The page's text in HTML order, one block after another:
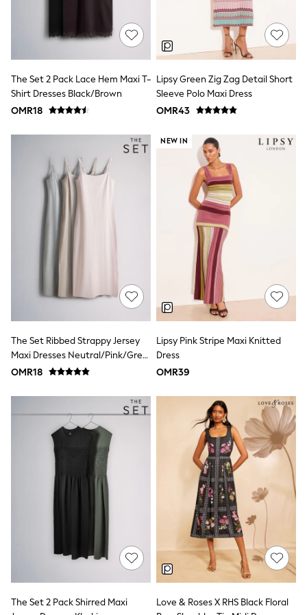
9-11 years
15+ years
All Clothing
Coats & Jackets
Dresses
Holiday Shop
Jumpsuits & Playsuits
All Girl's New In
Kid's Top Picks
Top & Bottom Sets
Summer Dresses
Polka Dots
THE SET
Knitwear
Loungewear
Nightwear & Pyjamas
Pants & Leggings
Schoolwear
Shirts & Blouses
Sportswear
Sweatshirts & Hoodies
Swimwear
Tracksuits
New In
Occasion and Party Dresses
Floral Dresses
School Dresses
Sequin Dresses
Short Sleeve Dresses
Longsleeve Dresses
100% Cotton Dresses
All Underwear
Robes
Slippers
All Footwear
The Set 2 Pack Lace Hem Maxi T-
Shirt Dresses Black/Brown
OMR18
Lipsy Green Zig Zag Detail Short
Sleeve Polo Maxi Dress
OMR43
The Set Ribbed Strappy Jersey
Maxi Dresses Neutral/Pink/Grey
Marl
OMR18
NEW IN
Lipsy Pink Stripe Maxi Knitted
Dress
OMR39
The Set 2 Pack Shirred Maxi
Love & Roses X RHS Black Floral